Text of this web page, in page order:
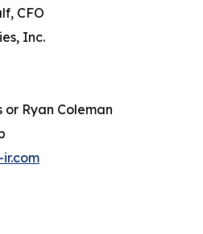
CFO
Inc.
or Ryan Coleman